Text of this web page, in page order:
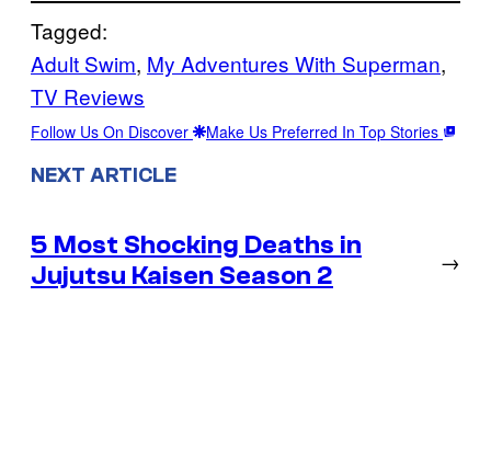
Tagged:
Adult Swim, My Adventures With Superman
TV Reviews
Follow Us On Discover Make Us Preferred In Top Stories
NEXT ARTICLE
5 Most Shocking Deaths in
Jujutsu Kaisen Season 2
→